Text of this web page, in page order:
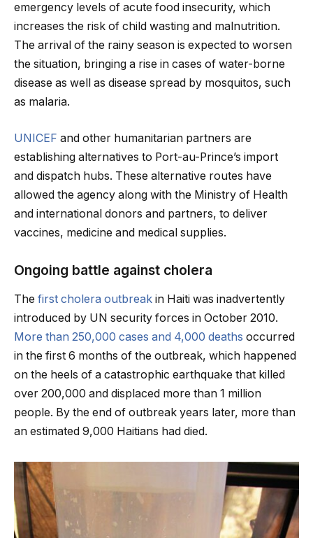
emergency levels of acute food insecurity, which
increases the risk of child wasting and malnutrition.
The arrival of the rainy season is expected to worsen
the situation, bringing a rise in cases of water-borne
disease as well as disease spread by mosquitos, such
as malaria.
UNICEF and other humanitarian partners are
establishing alternatives to Port-au-Prince’s import
and dispatch hubs. These alternative routes have
allowed the agency along with the Ministry of Health
and international donors and partners, to deliver
vaccines, medicine and medical supplies.
Ongoing battle against cholera
The first cholera outbreak in Haiti was inadvertently
introduced by UN security forces in October 2010.
More than 250,000 cases and 4,000 deaths occurred
in the first 6 months of the outbreak, which happened
on the heels of a catastrophic earthquake that killed
over 200,000 and displaced more than 1 million
people. By the end of outbreak years later, more than
an estimated 9,000 Haitians had died.